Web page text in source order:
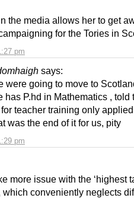
pm
the media allows her to get
for the Tories in
says:
pm
were going to move to
has P.hd in Mathematics , told
teacher training only
was the end of it for us, pity
more issue with the ‘highest
which conveniently neglects